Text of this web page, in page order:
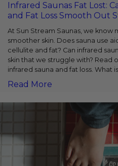
Infrared Saunas Fat Lost:
and Fat Loss Smooth Out
At Sun Stream Saunas, we­ know
smoother skin. Doe­s sauna use
cellulite­ and fat? Can infrared
skin that we struggle­ with? Read
infrared sauna and fat loss. What
Read More